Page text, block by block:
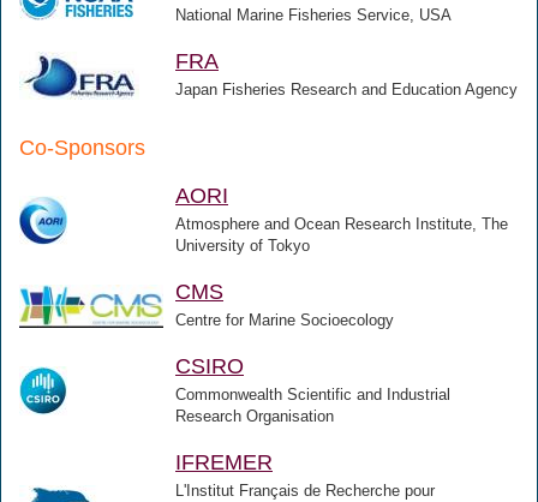
National Marine Fisheries Service, USA
FRA
Japan Fisheries Research and Education Agency
Co-Sponsors
AORI
Atmosphere and Ocean Research Institute, The
University of Tokyo
CMS
Centre for Marine Socioecology
CSIRO
Commonwealth Scientific and Industrial
Research Organisation
IFREMER
L'Institut Français de Recherche pour